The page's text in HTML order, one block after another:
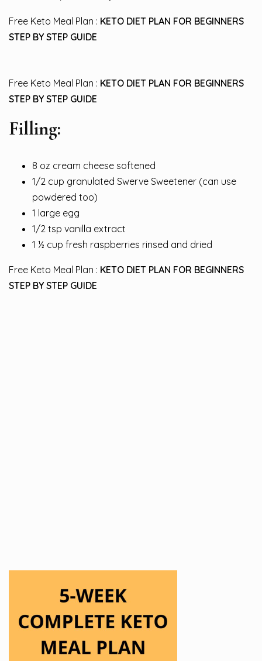
Free Keto Meal Plan : KETO DIET PLAN FOR BEGINNERS
STEP BY STEP GUIDE
Free Keto Meal Plan : KETO DIET PLAN FOR BEGINNERS
STEP BY STEP GUIDE
Filling:
8 oz cream cheese softened
1/2 cup granulated Swerve Sweetener (can use
powdered too)
1 large egg
1/2 tsp vanilla extract
1 ½ cup fresh raspberries rinsed and dried
Free Keto Meal Plan : KETO DIET PLAN FOR BEGINNERS
STEP BY STEP GUIDE